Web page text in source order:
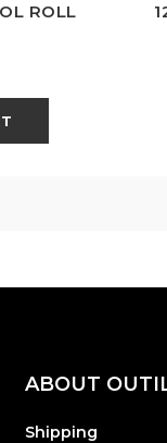
ROLL
ABOUT
Shipping